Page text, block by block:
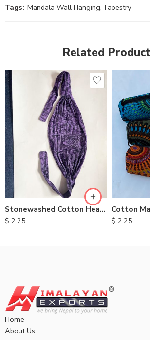
Tags: Mandala Wall Hanging, Tapestry
Related
Stonewashed Cotton Headbands
$ 2.25
$ 2.25
Home
About Us